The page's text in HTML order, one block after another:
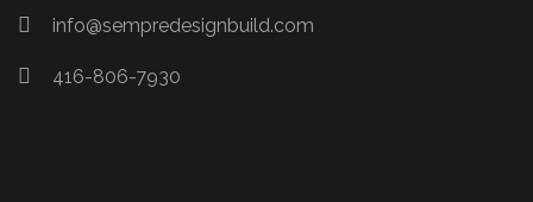
info@sempredesignbuild.com
416-806-7930